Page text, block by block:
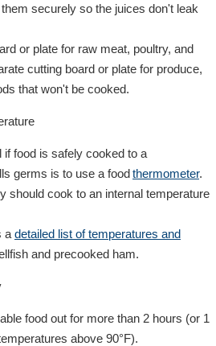
securely so the juices don't leak
or plate for raw meat, poultry, and
cutting board or plate for produce,
that won't be cooked.
if food is safely cooked to a
germs is to use a foodthermometer.
should cook to an internal temperature
a detailed list of temperatures and
and precooked ham.
food out for more than 2 hours (or 1
above 90°F).